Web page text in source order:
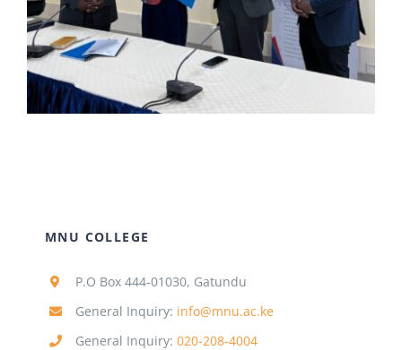
MNU COLLEGE
P.O Box 444-01030, Gatundu
General Inquiry: info@mnu.ac.ke
General Inquiry: 020-208-4004